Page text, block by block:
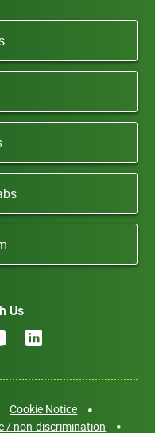
Us
Cookie Notice
/ non-discrimination